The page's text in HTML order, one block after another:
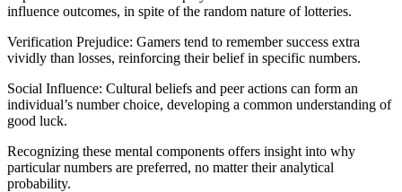
influence outcomes, in spite of the random nature of lotteries.
Verification Prejudice: Gamers tend to remember success extra
vividly than losses, reinforcing their belief in specific numbers.
Social Influence: Cultural beliefs and peer actions can form an
individual’s number choice, developing a common understanding of
good luck.
Recognizing these mental components offers insight into why
particular numbers are preferred, no matter their analytical
probability.